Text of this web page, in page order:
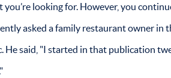
looking for. However, you
asked a family restaurant owner in
He said, "I started in that publication